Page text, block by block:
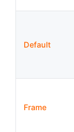
Default
Frame